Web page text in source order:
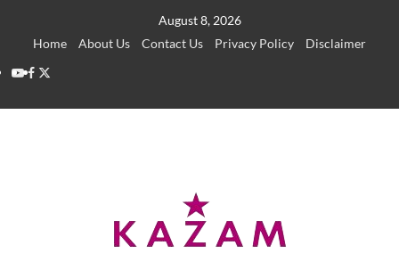
August 8, 2026
Home
About Us Contact Us Privacy Policy
Disclaimer
YouTube
Facebook
Twitter